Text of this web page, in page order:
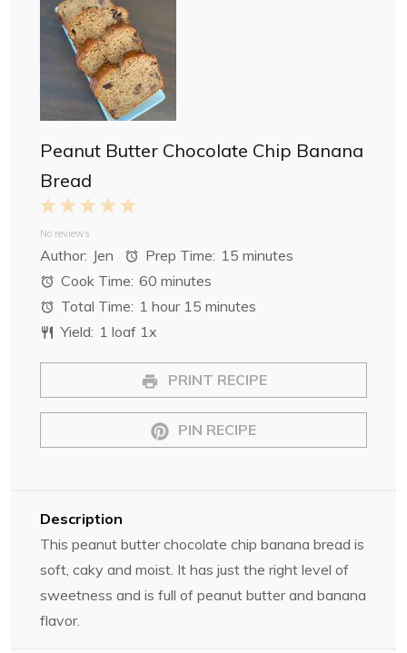
Peanut Butter Chocolate Chip Banana
Bread
5
t
a
r
s
4
a
r
s
3
t
a
r
s
2
S
t
a
r
s
1
S
t
a
No reviews
Author: Jen Prep Time: 15 minutes
Cook Time: 60 minutes
Total Time: 1 hour 15 minutes
Yield: 1 loaf 1x
PRINT RECIPE
PIN RECIPE
Description
This peanut butter chocolate chip banana bread is
soft, caky and moist. It has just the right level of
sweetness and is full of peanut butter and banana
flavor.